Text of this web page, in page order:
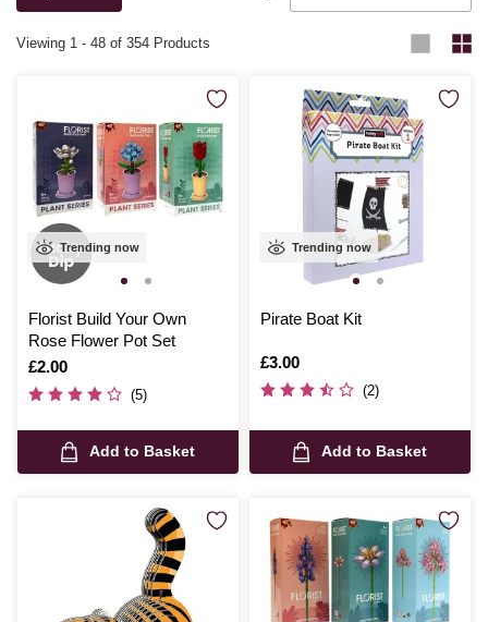
Viewing 1 - 48 of 354 Products
Trending now
Florist Build Your Own
Rose Flower Pot Set
Is
£2.00
(5)
Add to Basket
Trending now
Pirate Boat Kit
Is
£3.00
(2)
Add to Basket